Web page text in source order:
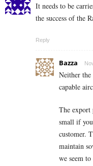
It needs to be
the success of the
Reply
Bazza
Neither
capable
The export
small if
customer.
maintain
we seem